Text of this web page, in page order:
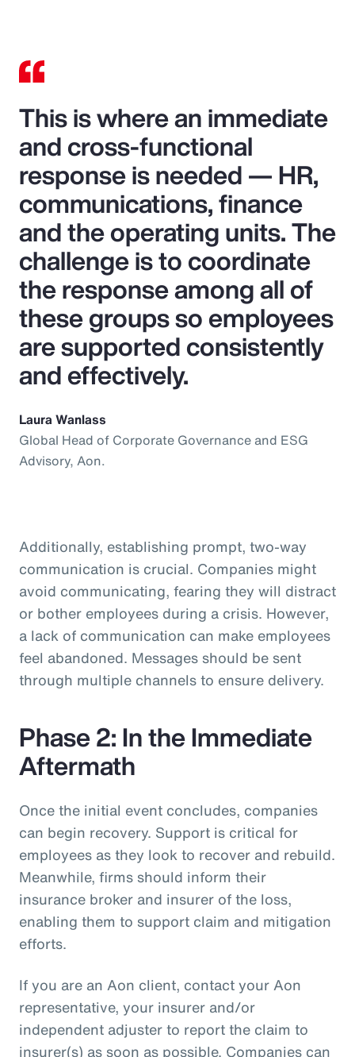
This is where an immediate
and cross-functional
response is needed — HR,
communications, finance
and the operating units. The
challenge is to coordinate
the response among all of
these groups so employees
are supported consistently
and effectively.
Laura Wanlass
Global Head of Corporate Governance and ESG
Advisory, Aon.
Additionally, establishing prompt, two-way
communication is crucial. Companies might
avoid communicating, fearing they will distract
or bother employees during a crisis. However,
a lack of communication can make employees
feel abandoned. Messages should be sent
through multiple channels to ensure delivery.
Phase 2: In the Immediate
Aftermath
Once the initial event concludes, companies
can begin recovery. Support is critical for
employees as they look to recover and rebuild.
Meanwhile, firms should inform their
insurance broker and insurer of the loss,
enabling them to support claim and mitigation
efforts.
If you are an Aon client, contact your Aon
representative, your insurer and/or
independent adjuster to report the claim to
insurer(s) as soon as possible. Companies can